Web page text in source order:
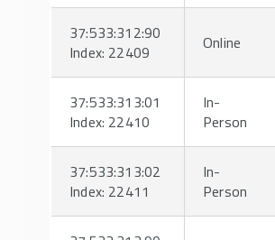
37:533:312:90
Index: 22409
Online
37:533:313:01
Index: 22410
In-
Person
37:533:313:02
Index: 22411
In-
Person